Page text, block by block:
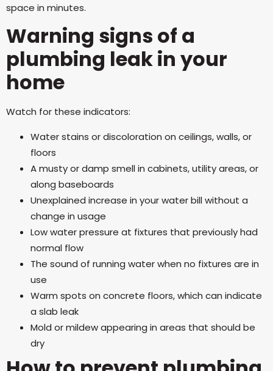
space in minutes.
Warning signs of a
plumbing leak in your
home
Watch for these indicators:
Water stains or discoloration on ceilings, walls, or
floors
A musty or damp smell in cabinets, utility areas, or
along baseboards
Unexplained increase in your water bill without a
change in usage
Low water pressure at fixtures that previously had
normal flow
The sound of running water when no fixtures are in
use
Warm spots on concrete floors, which can indicate
a slab leak
Mold or mildew appearing in areas that should be
dry